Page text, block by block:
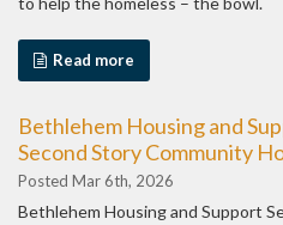
Read more
Bethlehem Housing and
Second Story Community
Posted Mar 6th, 2026
Bethlehem Housing and Support